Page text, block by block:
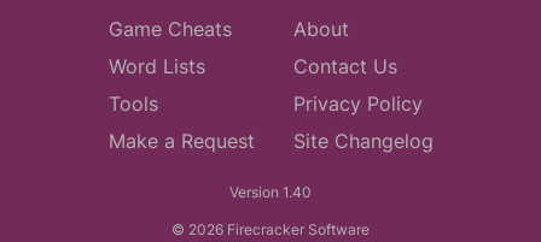
Game Cheats
Word Lists
Tools
Make a Request
About
Contact Us
Privacy Policy
Site Changelog
Version 1.40
© 2026 Firecracker Software